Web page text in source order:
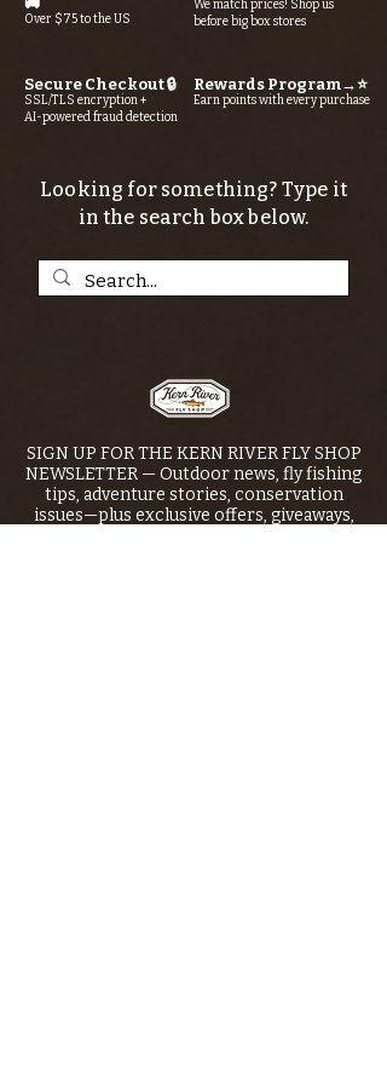
Over $75 to the US
We match prices! Shop us
before big box stores
Secure Checkout 🔒
SSL/TLS encryption +
AI-powered fraud detection
Rewards Program→⭐
Earn points with every purchase
Looking for something? Type it
in the search box below.
SIGN UP FOR THE KERN RIVER FLY SHOP
NEWSLETTER — Outdoor news, fly fishing
tips, adventure stories, conservation
issues—plus exclusive offers, giveaways,